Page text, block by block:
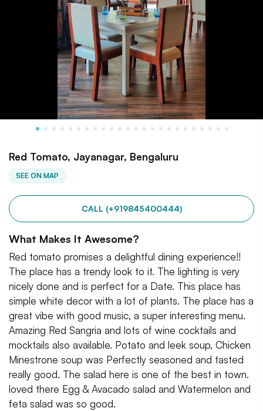
Red Tomato, Jayanagar, Bengaluru
SEE ON MAP
CALL (+919845400444)
What Makes It Awesome?
Red tomato promises a delightful dining experience!!
The place has a trendy look to it. The lighting is very
nicely done and is perfect for a Date. This place has
simple white decor with a lot of plants. The place has a
great vibe with good music, a super interesting menu.
Amazing Red Sangria and lots of wine cocktails and
mocktails also available. Potato and leek soup, Chicken
Minestrone soup was Perfectly seasoned and tasted
really good. The salad here is one of the best in town.
loved there Egg & Avacado salad and Watermelon and
feta salad was so good.